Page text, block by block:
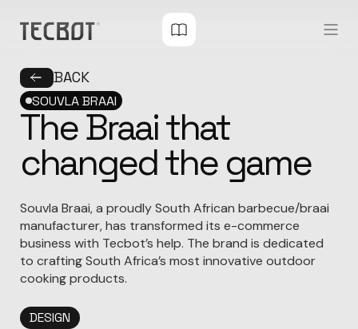
BACK
SOUVLA BRAAI
The Braai that
changed the game
Souvla Braai, a proudly South African barbecue/braai
manufacturer, has transformed its e-commerce
business with Tecbot’s help. The brand is dedicated
to crafting South Africa’s most innovative outdoor
cooking products.
DESIGN